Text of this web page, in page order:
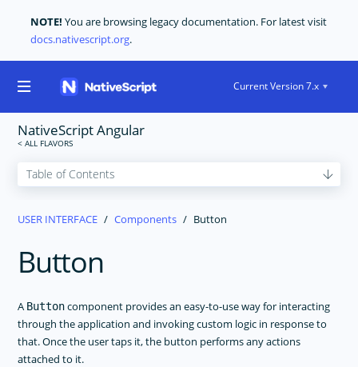
NOTE! You are browsing legacy documentation. For latest visit
docs.nativescript.org.
Current Version 7.x
NativeScript Angular
USER INTERFACE
Components
ActionBar
ActivityIndicator
USER INTERFACE Components Button
Button
A Buttoncomponent provides an easy-to-use way for interacting
through the application and invoking custom logic in response to
that. Once the user taps it, the button performs any actions
attached to it.